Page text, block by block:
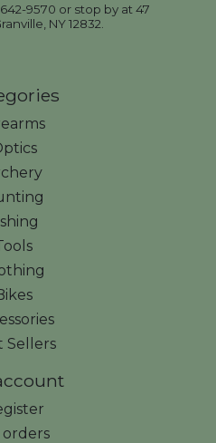
642-9570 or stop by at 47
NY 12832.
Sellers
orders